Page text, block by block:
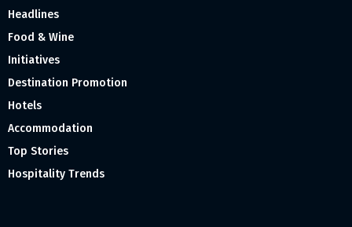
Headlines
Food & Wine
Initiatives
Destination Promotion
Hotels
Accommodation
Top Stories
Hospitality Trends